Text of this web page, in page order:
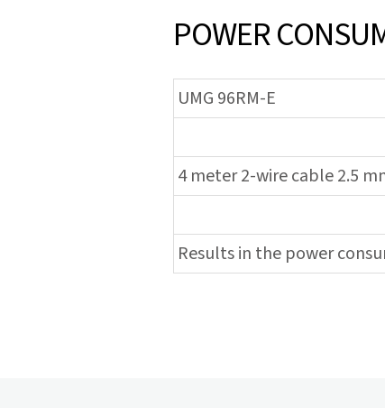
POWER
UMG 96RM-E
4 meter 2-wire cable 2.5
Results in the power